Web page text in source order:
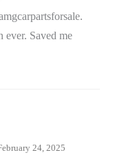
ever. Saved me
24, 2025